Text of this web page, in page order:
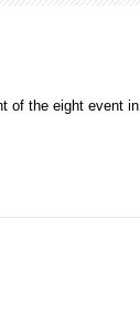
of the eight event in